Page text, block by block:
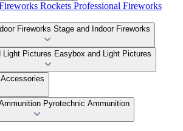
Professional Fireworks
Stage and Indoor Fireworks
Easybox and Light Pictures
Accessories
Pyrotechnic Ammunition